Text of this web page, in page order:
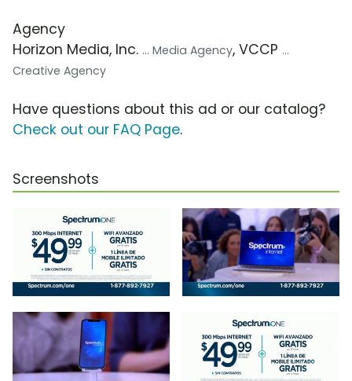
Agency
Horizon Media, Inc. ... Media Agency, VCCP ...
Creative Agency
Have questions about this ad or our catalog?
Check out our FAQ Page.
Screenshots